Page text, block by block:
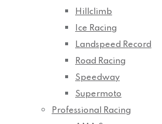
Hillclimb
Ice Racing
Landspeed Record
Road Racing
Speedway
Supermoto
Professional Racing